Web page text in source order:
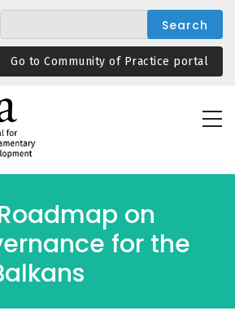
Go to Community of Practice portal
on
for the